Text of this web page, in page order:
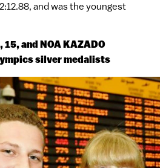
and was the youngest
15, and NOA KAZADO
silver medalists